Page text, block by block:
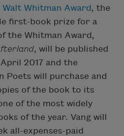
Walt Whitman Award, the
first-book prize for a
the Whitman Award,
, will be published
2017 and the
Poets will purchase and
of the book to its
of the most widely
of the year. Vang will
all-expenses-paid